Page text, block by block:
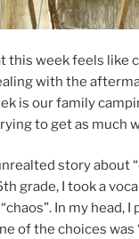
this week feels like
with the
is our family
to get as much
story about
grade, I took a
In my head,
of the choices was